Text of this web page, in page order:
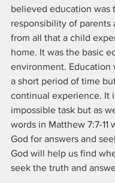
believed education was
responsibility of parents
from all that a child
home. It was the basic
environment. Education
a short period of time
continual experience. It
impossible task but as
words in Matthew 7:7-11
God for answers and
God will help us find
seek the truth and